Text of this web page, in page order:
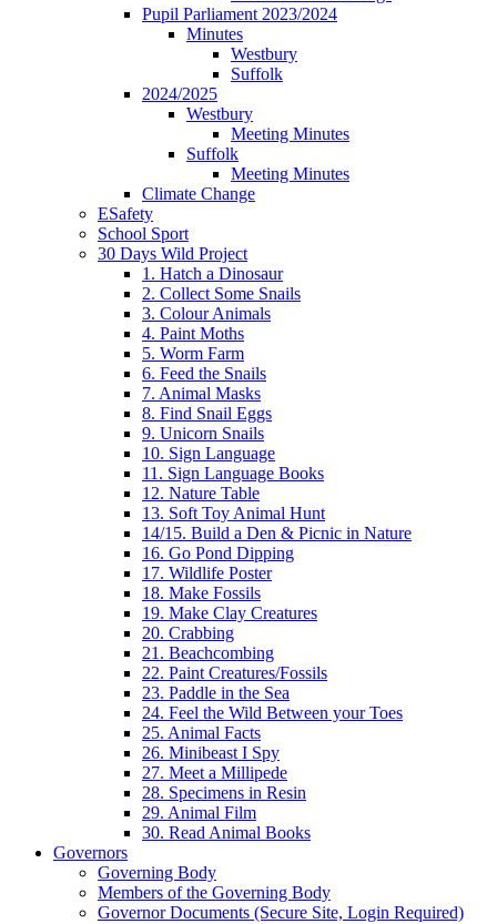
Pupil Parliament 2023/2024
Minutes
Westbury
Suffolk
2024/2025
Westbury
Meeting Minutes
Suffolk
Meeting Minutes
Climate Change
ESafety
School Sport
30 Days Wild Project
1. Hatch a Dinosaur
2. Collect Some Snails
3. Colour Animals
4. Paint Moths
5. Worm Farm
6. Feed the Snails
7. Animal Masks
8. Find Snail Eggs
9. Unicorn Snails
10. Sign Language
11. Sign Language Books
12. Nature Table
13. Soft Toy Animal Hunt
14/15. Build a Den & Picnic in Nature
16. Go Pond Dipping
17. Wildlife Poster
18. Make Fossils
19. Make Clay Creatures
20. Crabbing
21. Beachcombing
22. Paint Creatures/Fossils
23. Paddle in the Sea
24. Feel the Wild Between your Toes
25. Animal Facts
26. Minibeast I Spy
27. Meet a Millipede
28. Specimens in Resin
29. Animal Film
30. Read Animal Books
Governors
Governing Body
Members of the Governing Body
Governor Documents (Secure Site, Login Required)